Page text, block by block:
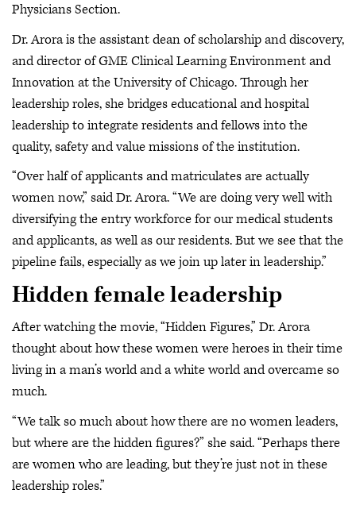
Physicians Section.
Dr. Arora is the assistant dean of scholarship and discovery,
and director of GME Clinical Learning Environment and
Innovation at the University of Chicago. Through her
leadership roles, she bridges educational and hospital
leadership to integrate residents and fellows into the
quality, safety and value missions of the institution.
“Over half of applicants and matriculates are actually
women now,” said Dr. Arora. “We are doing very well with
diversifying the entry workforce for our medical students
and applicants, as well as our residents. But we see that the
pipeline fails, especially as we join up later in leadership.”
Hidden female leadership
After watching the movie, “Hidden Figures,” Dr. Arora
thought about how these women were heroes in their time
living in a man’s world and a white world and overcame so
much.
“We talk so much about how there are no women leaders,
but where are the hidden figures?” she said. “Perhaps there
are women who are leading, but they’re just not in these
leadership roles.”